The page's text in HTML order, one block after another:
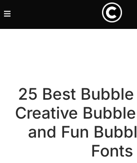
25 Best
Creative
and Fun
Fonts